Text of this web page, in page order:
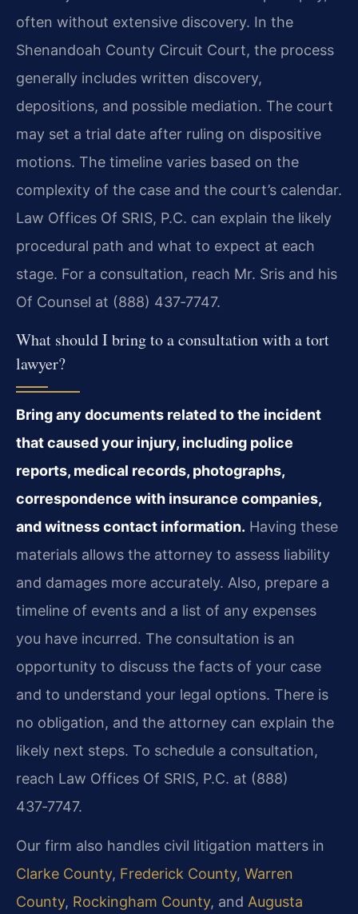
often without extensive discovery. In the
Shenandoah County Circuit Court, the process
generally includes written discovery,
depositions, and possible mediation. The court
may set a trial date after ruling on dispositive
motions. The timeline varies based on the
complexity of the case and the court’s calendar.
Law Offices Of SRIS, P.C. can explain the likely
procedural path and what to expect at each
stage. For a consultation, reach Mr. Sris and his
Of Counsel at (888) 437‑7747.
What should I bring to a consultation with a tort
lawyer?
Bring any documents related to the incident
that caused your injury, including police
reports, medical records, photographs,
correspondence with insurance companies,
and witness contact information. Having these
materials allows the attorney to assess liability
and damages more accurately. Also, prepare a
timeline of events and a list of any expenses
you have incurred. The consultation is an
opportunity to discuss the facts of your case
and to understand your legal options. There is
no obligation, and the attorney can explain the
likely next steps. To schedule a consultation,
reach Law Offices Of SRIS, P.C. at (888)
437‑7747.
Our firm also handles civil litigation matters in
Clarke County, Frederick County, Warren
County, Rockingham County, and Augusta